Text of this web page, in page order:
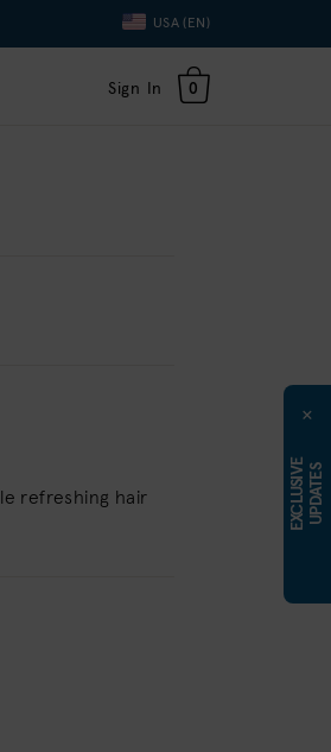
USA (EN)
Language
Toggle
Dropdown
Sign In 0
E
X
C
L
U
S
IV
E
U
P
D
A
T
ES
×
refreshing hair